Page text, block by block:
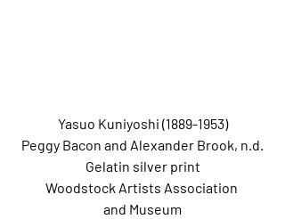
Yasuo Kuniyoshi (1889-1953)
Peggy Bacon and Alexander Brook, n.d.
Gelatin silver print
Woodstock Artists Association
and Museum